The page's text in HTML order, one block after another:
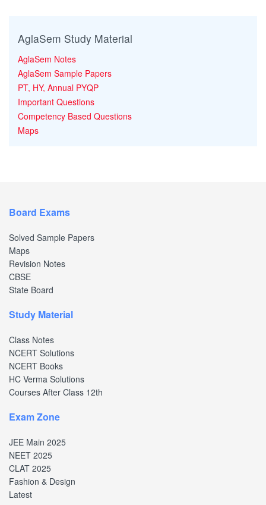
AglaSem Study Material
AglaSem Notes
AglaSem Sample Papers
PT, HY, Annual PYQP
Important Questions
Competency Based Questions
Maps
Board Exams
Solved Sample Papers
Maps
Revision Notes
CBSE
State Board
Study Material
Class Notes
NCERT Solutions
NCERT Books
HC Verma Solutions
Courses After Class 12th
Exam Zone
JEE Main 2025
NEET 2025
CLAT 2025
Fashion & Design
Latest